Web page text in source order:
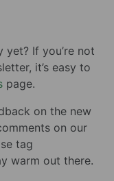
If you’re not
it’s easy to
page.
on the new
on our
tag
warm out there.